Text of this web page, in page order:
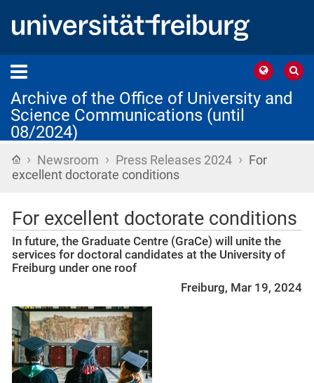
Archive of the Office of University and
Science Communications (until
08/2024)
Home
› Newsroom › Press Releases 2024 › For
excellent doctorate conditions
For excellent doctorate conditions
In future, the Graduate Centre (GraCe) will unite the
services for doctoral candidates at the University of
Freiburg under one roof
Freiburg, Mar 19, 2024